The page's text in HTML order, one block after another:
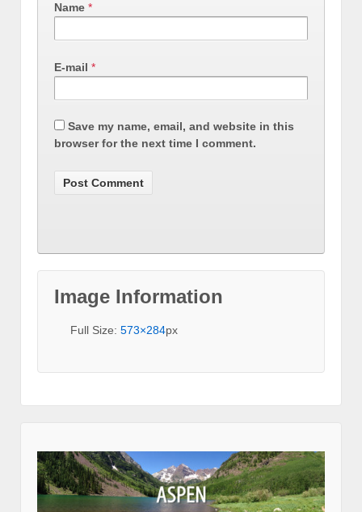
Name *
E-mail *
Save my name, email, and website in this
browser for the next time I comment.
Image Information
Full Size: 573×284px